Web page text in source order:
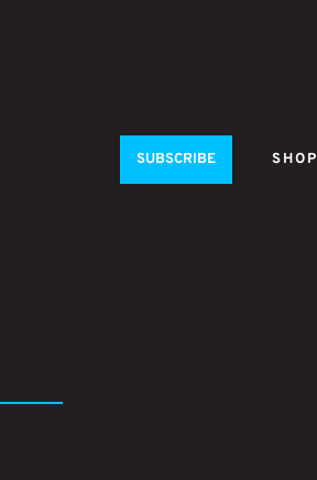
SUBSCRIBE SHOP